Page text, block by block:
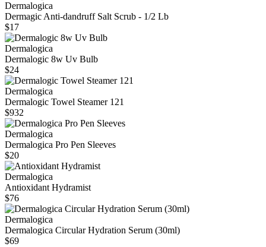
Dermalogica
Dermagic Anti-dandruff Salt Scrub - 1/2 Lb
$17
Dermalogica
Dermalogic 8w Uv Bulb
$24
Dermalogica
Dermalogic Towel Steamer 121
$932
Dermalogica
Dermalogica Pro Pen Sleeves
$20
Dermalogica
Antioxidant Hydramist
$76
Dermalogica
Dermalogica Circular Hydration Serum (30ml)
$69